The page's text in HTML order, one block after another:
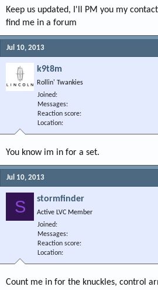
Keep us updated, I'll PM you my
find me in a forum
Jul 10, 2013
k9t8m
Rollin' Twankies
Joined
Messages
Reaction score
Location
You know im in for a set.
Jul 10, 2013
S stormfinder
Active LVC Member
Joined
Messages
Reaction score
Location
Count me in for the knuckles, control